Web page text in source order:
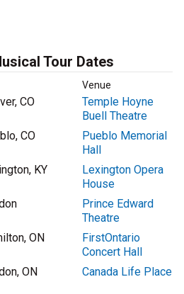
Tour Dates
Venue
CO
Temple Hoyne
Buell Theatre
CO
Pueblo Memorial
Hall
KY
Lexington Opera
House
Prince Edward
Theatre
ON
FirstOntario
Concert Hall
ON Canada Life Place